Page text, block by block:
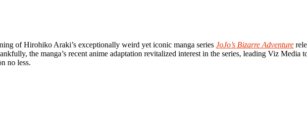
of Hirohiko Araki’s exceptionally weird yet iconic manga series JoJo’s Bizarre Adventure
the manga’s recent anime adaptation revitalized interest in the series, leading Viz Media
no less.